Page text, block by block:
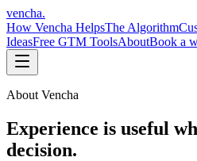
vencha.
How Vencha HelpsThe Algorithm
IdeasFree GTM ToolsAboutBook a
About Vencha
Experience is useful
decision.